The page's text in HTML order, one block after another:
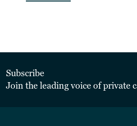
Subscribe
Join the leading voice of private